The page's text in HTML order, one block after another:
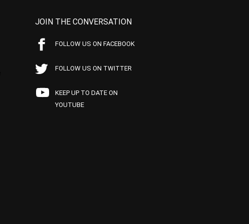
JOIN THE CONVERSATION
FOLLOW US ON FACEBOOK
FOLLOW US ON TWITTER
KEEP UP TO DATE ON
YOUTUBE